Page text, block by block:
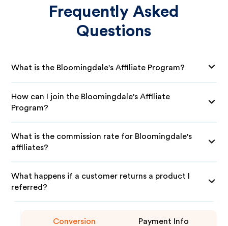
Frequently Asked
Questions
What is the Bloomingdale's Affiliate Program?
How can I join the Bloomingdale's Affiliate
Program?
What is the commission rate for Bloomingdale's
affiliates?
What happens if a customer returns a product I
referred?
Conversion Payment Info